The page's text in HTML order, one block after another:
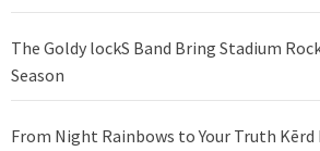
The Goldy lockS Band Bring Stadium
Season
From Night Rainbows to Your Truth Kērd